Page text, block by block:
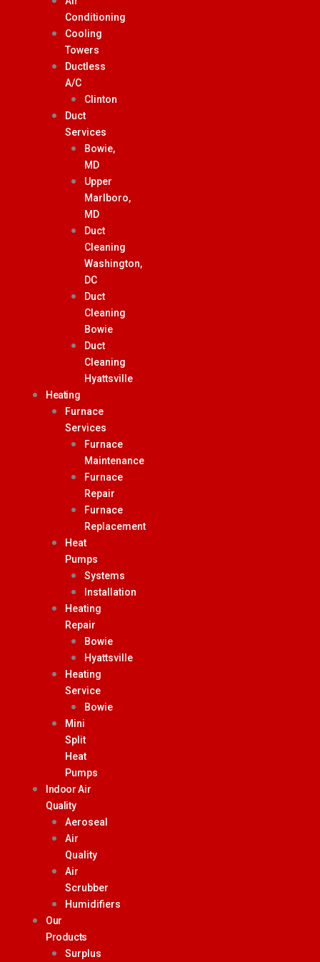
Conditioning
Cooling
Towers
Ductless
A/C
Clinton
Duct
Services
Bowie,
MD
Upper
Marlboro,
MD
Duct
Cleaning
Washington,
DC
Duct
Cleaning
Bowie
Duct
Cleaning
Hyattsville
Heating
Furnace
Services
Furnace
Maintenance
Furnace
Repair
Furnace
Replacement
Heat
Pumps
Systems
Installation
Heating
Repair
Bowie
Hyattsville
Heating
Service
Bowie
Mini
Split
Heat
Pumps
Indoor Air
Quality
Aeroseal
Air
Quality
Air
Scrubber
Humidifiers
Our
Products
Surplus